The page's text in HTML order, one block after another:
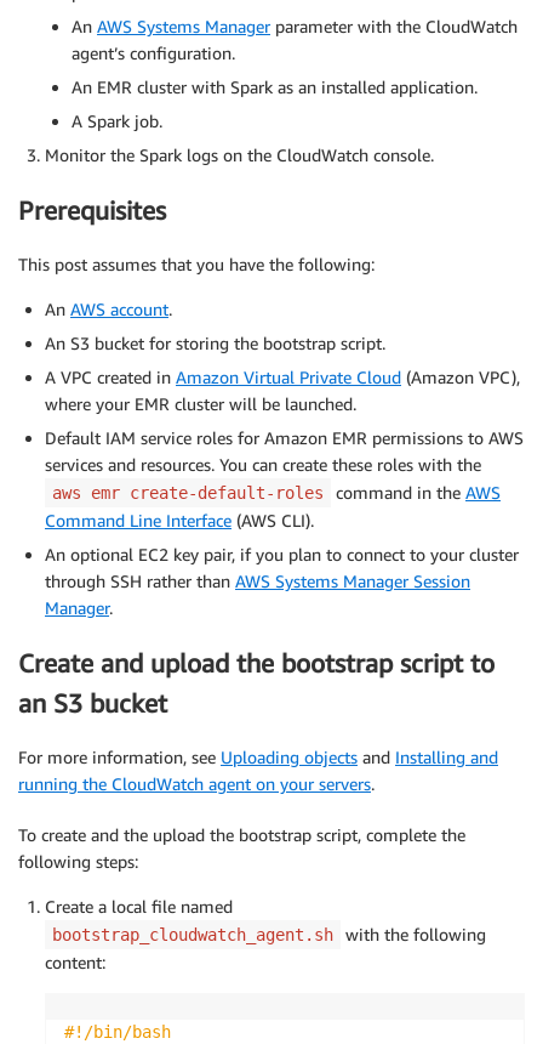
An AWS Systems Managerparameter with the CloudWatch
agent’s configuration.
An EMR cluster with Spark as an installed application.
A Spark job.
Monitor the Spark logs on the CloudWatch console.
Prerequisites
This post assumes that you have the following:
An AWS account.
An S3 bucket for storing the bootstrap script.
A VPC created in Amazon Virtual Private Cloud (Amazon VPC),
where your EMR cluster will be launched.
Default IAM service roles for Amazon EMR permissions to AWS
services and resources. You can create these roles with the
aws emr create-default-roles command in the AWS
Command Line Interface (AWS CLI).
An optional EC2 key pair, if you plan to connect to your cluster
through SSH rather than AWS Systems Manager Session
Manager.
Create and upload the bootstrap script to
an S3 bucket
For more information, see Uploading objects and Installing and
running the CloudWatch agent on your servers.
To create and the upload the bootstrap script, complete the
following steps:
Create a local file named
bootstrap_cloudwatch_agent.sh
with the following
content:
#!/bin/bash